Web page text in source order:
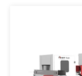
Machine